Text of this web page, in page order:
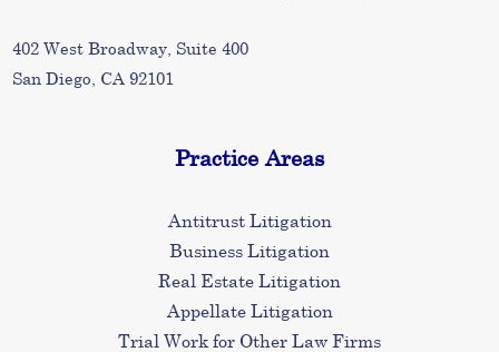
402 West Broadway, Suite 400
San Diego, CA 92101
Practice Areas
Antitrust Litigation
Business Litigation
Real Estate Litigation
Appellate Litigation
Trial Work for Other Law Firms